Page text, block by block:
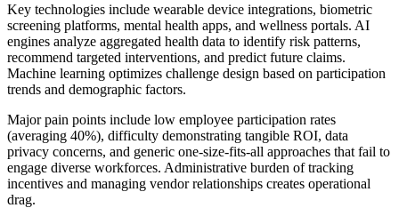
Key technologies include wearable device integrations, biometric
screening platforms, mental health apps, and wellness portals. AI
engines analyze aggregated health data to identify risk patterns,
recommend targeted interventions, and predict future claims.
Machine learning optimizes challenge design based on participation
trends and demographic factors.
Major pain points include low employee participation rates
(averaging 40%), difficulty demonstrating tangible ROI, data
privacy concerns, and generic one-size-fits-all approaches that fail to
engage diverse workforces. Administrative burden of tracking
incentives and managing vendor relationships creates operational
drag.